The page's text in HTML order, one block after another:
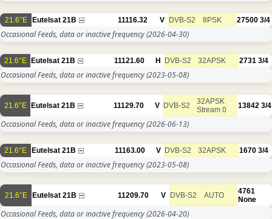
21.6°E Eutelsat 21B 11116.32 V DVB-S2 8PSK 27500 3/4
Occasional Feeds, data or inactive frequency(2026-04-30)
21.6°E Eutelsat 21B 11121.60 H DVB-S2 32APSK 2731 3/4
Occasional Feeds, data or inactive frequency(2023-05-08)
21.6°E Eutelsat 21B 11129.70 V DVB-S2
32APSK
Stream 0
13842 3/4
Occasional Feeds, data or inactive frequency(2026-06-13)
21.6°E Eutelsat 21B 11163.00 V DVB-S2 32APSK 1670 3/4
Occasional Feeds, data or inactive frequency(2023-05-08)
21.6°E Eutelsat 21B 11209.70 V DVB-S2 AUTO
4761
None
Occasional Feeds, data or inactive frequency(2026-04-20)